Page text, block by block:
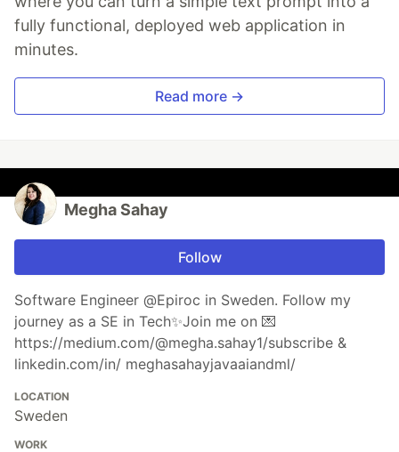
fully functional, deployed web application in
minutes.
Read more →
Megha Sahay
Follow
Software Engineer @Epiroc in Sweden. Follow my
journey as a SE in Tech✨Join me on 💌
https://medium.com/@megha.sahay1/subscribe &
linkedin.com/in/ meghasahayjavaaiandml/
LOCATION
Sweden
WORK